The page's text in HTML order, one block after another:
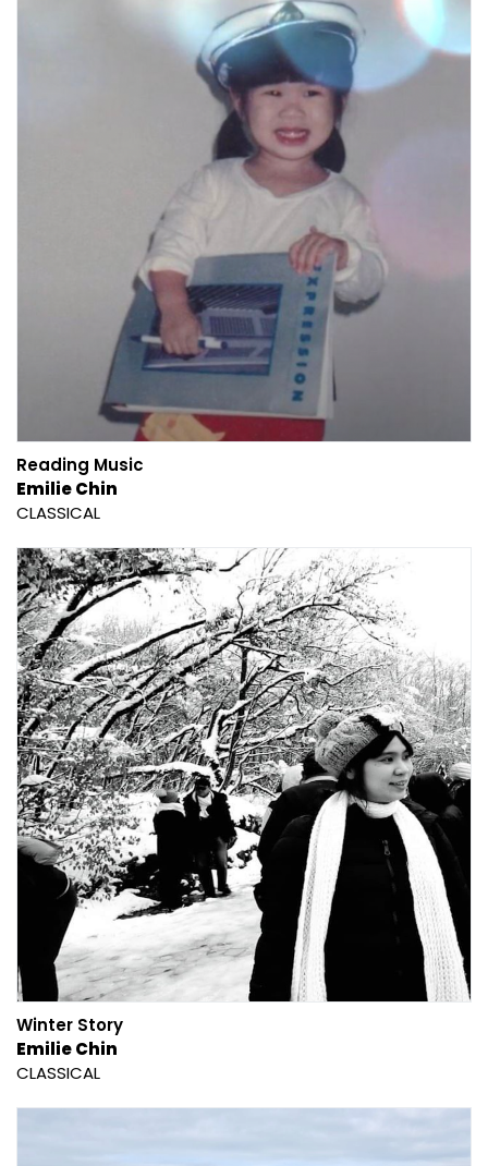
Reading Music
Emilie Chin
CLASSICAL
Winter Story
Emilie Chin
CLASSICAL